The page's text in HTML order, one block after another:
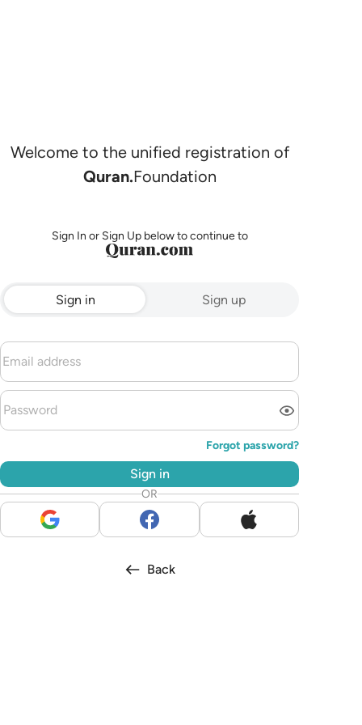
Welcome to the unified registration of
Quran.Foundation
Sign In or Sign Up below to continue to
Sign in Sign up
Forgot password?
Sign in
OR
Back